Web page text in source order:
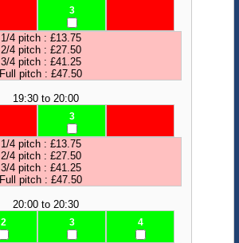
3
1/4 pitch : £13.75
2/4 pitch : £27.50
3/4 pitch : £41.25
Full pitch : £47.50
19:30 to 20:00
3
1/4 pitch : £13.75
2/4 pitch : £27.50
3/4 pitch : £41.25
Full pitch : £47.50
20:00 to 20:30
2 3 4